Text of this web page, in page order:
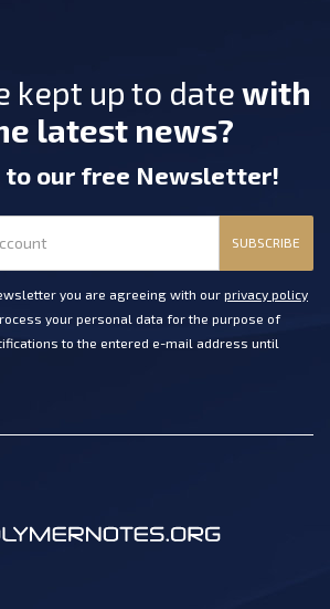
kept up to date with
latest news?
to our free Newsletter!
SUBSCRIBE
you are agreeing with our privacy policy
your personal data for the purpose of
to the entered e-mail address until